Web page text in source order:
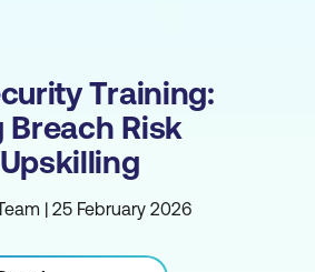
Training:
Breach Risk
| 25 February 2026